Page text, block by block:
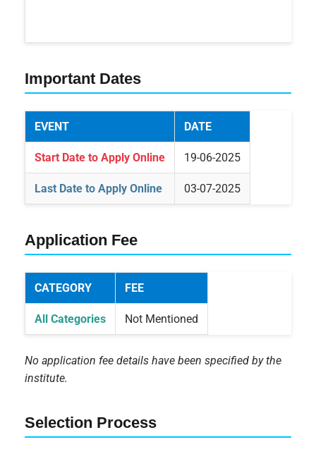
Important Dates
EVENT DATE
Start Date to Apply Online 19-06-2025
Last Date to Apply Online 03-07-2025
Application Fee
CATEGORY FEE
All Categories Not Mentioned
No application fee details have been specified by the
institute.
Selection Process